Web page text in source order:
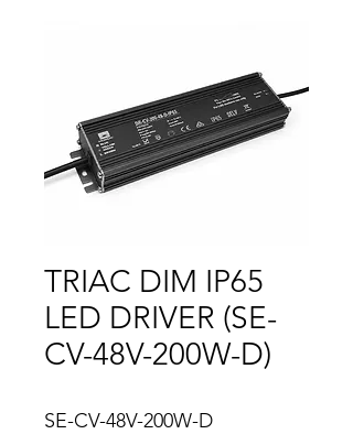
TRIAC DIM IP65
LED DRIVER (SE-
CV-48V-200W-D)
SE-CV-48V-200W-D